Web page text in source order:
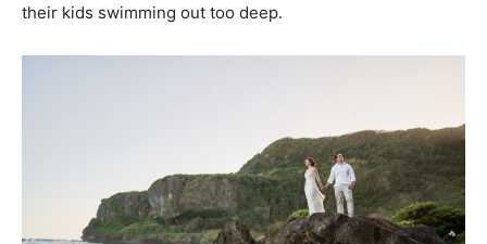
their kids swimming out too deep.